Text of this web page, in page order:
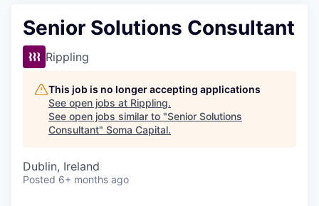
Senior Solutions Consultant
Rippling
This job is no longer accepting applications
See open jobs at Rippling.
See open jobs similar to "Senior Solutions
Consultant" Soma Capital.
Dublin, Ireland
Posted 6+ months ago